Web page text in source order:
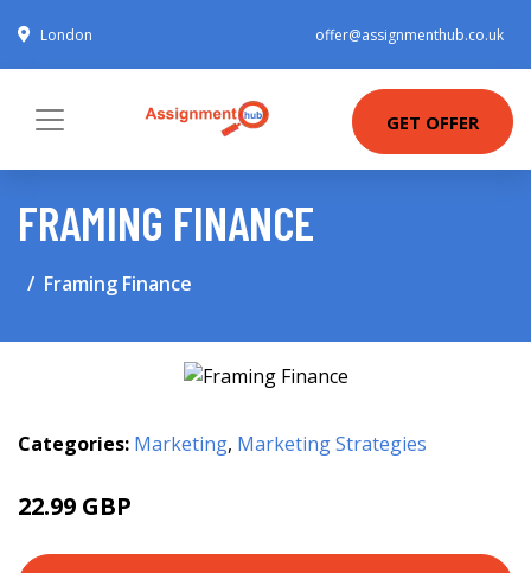
London offer@assignmenthub.co.uk
GET OFFER
FRAMING FINANCE
Framing Finance
Categories: Marketing, Marketing Strategies
22.99 GBP